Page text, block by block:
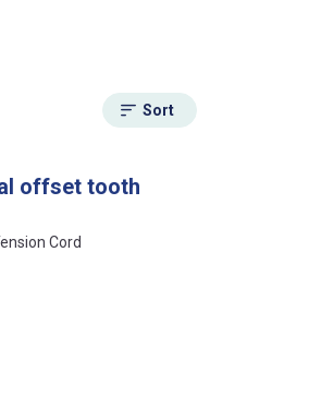
Sort
offset tooth
Cord